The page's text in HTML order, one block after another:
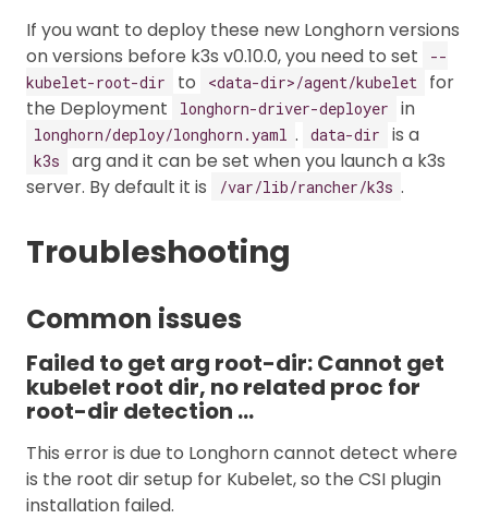
If you want to deploy these new Longhorn versions
on versions before k3s v0.10.0, you need to set
--
kubelet-root-dir
to <data-dir>/agent/kubelet
for
the Deployment
longhorn-driver-deployer in
longhorn/deploy/longhorn.yaml . data-dir is a
k3s
arg and it can be set when you launch a k3s
server. By default it is
/var/lib/rancher/k3s .
Troubleshooting
Common issues
Failed to get arg root-dir: Cannot get
kubelet root dir, no related proc for
root-dir detection …
This error is due to Longhorn cannot detect where
is the root dir setup for Kubelet, so the CSI plugin
installation failed.